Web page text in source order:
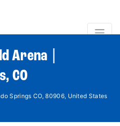
Arena |
CO
Springs CO, 80906, United States